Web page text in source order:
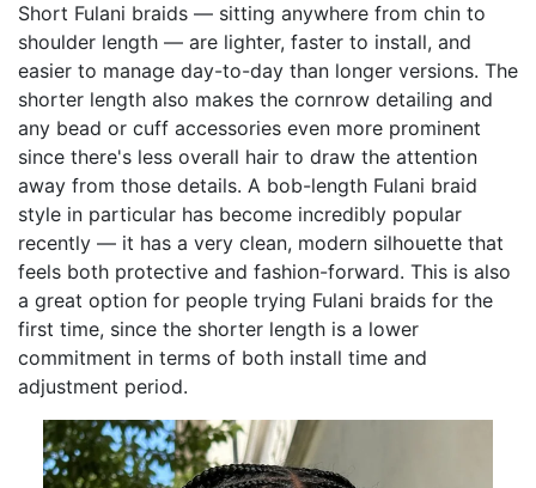
Short Fulani braids — sitting anywhere from chin to
shoulder length — are lighter, faster to install, and
easier to manage day-to-day than longer versions. The
shorter length also makes the cornrow detailing and
any bead or cuff accessories even more prominent
since there's less overall hair to draw the attention
away from those details. A bob-length Fulani braid
style in particular has become incredibly popular
recently — it has a very clean, modern silhouette that
feels both protective and fashion-forward. This is also
a great option for people trying Fulani braids for the
first time, since the shorter length is a lower
commitment in terms of both install time and
adjustment period.